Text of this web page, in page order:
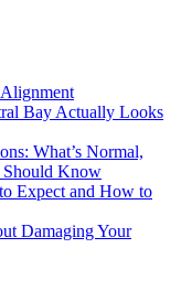
Bay Actually Looks
What’s Normal,
Should Know
Expect and How to
Damaging Your